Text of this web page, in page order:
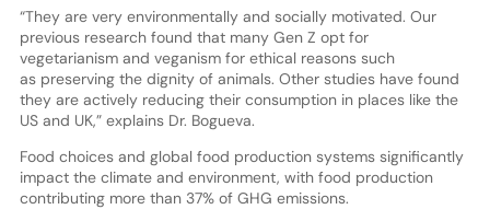
“They are very environmentally and socially motivated. Our
previous research found that many Gen Z opt for
vegetarianism and veganism for ethical reasons such
as preserving the dignity of animals. Other studies have found
they are actively reducing their consumption in places like the
US and UK,” explains Dr. Bogueva.
Food choices and global food production systems significantly
impact the climate and environment, with food production
contributing more than 37% of GHG emissions.